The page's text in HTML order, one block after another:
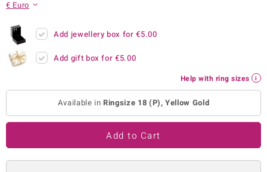
Collection
by de Melo
€ Euro
Add jewellery box for€5.00
Add gift box for€5.00
Help with ring sizes
Available inRingsize 18 (P), Yellow Gold
Add to Cart